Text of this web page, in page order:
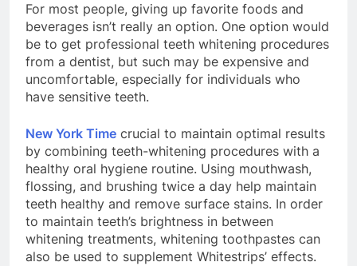
For most people, giving up favorite foods and
beverages isn’t really an option. One option would
be to get professional teeth whitening procedures
from a dentist, but such may be expensive and
uncomfortable, especially for individuals who
have sensitive teeth.
New York Time crucial to maintain optimal results
by combining teeth-whitening procedures with a
healthy oral hygiene routine. Using mouthwash,
flossing, and brushing twice a day help maintain
teeth healthy and remove surface stains. In order
to maintain teeth’s brightness in between
whitening treatments, whitening toothpastes can
also be used to supplement Whitestrips’ effects.